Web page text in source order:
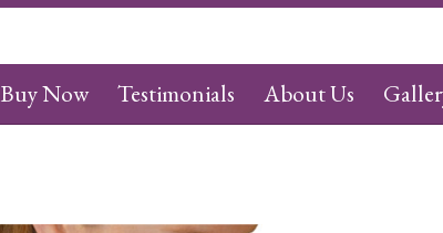
Buy Now Testimonials About Us